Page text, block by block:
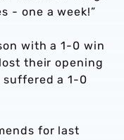
- one a week!”
with a 1-0 win
their opening
suffered a 1-0
for last